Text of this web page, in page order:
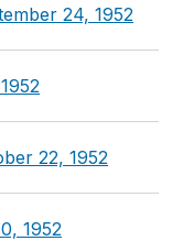
24, 1952
22, 1952
1952